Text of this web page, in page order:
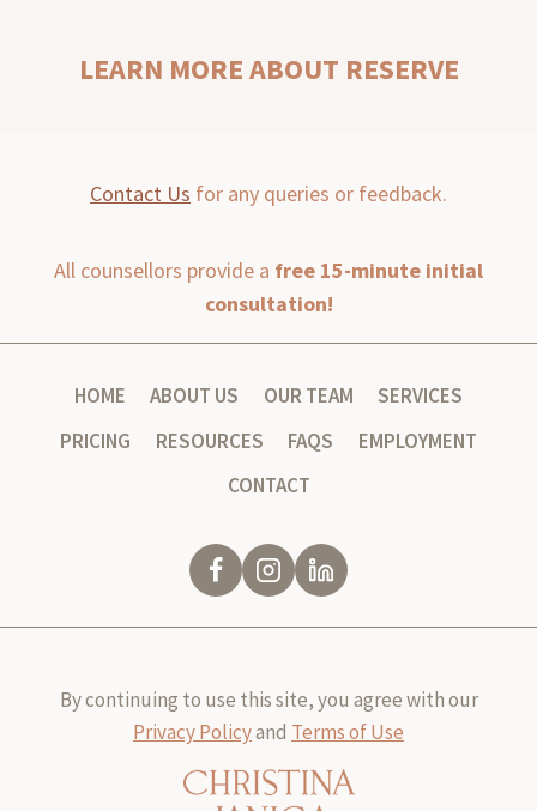
LEARN MORE ABOUT RESERVE
Contact Us for any queries or feedback.
All counsellors provide a free 15-minute initial
consultation!
HOME ABOUT US OUR TEAM
SERVICES
PRICING
RESOURCES FAQS
EMPLOYMENT
CONTACT
By continuing to use this site, you agree with our
Privacy Policyand Terms of Use